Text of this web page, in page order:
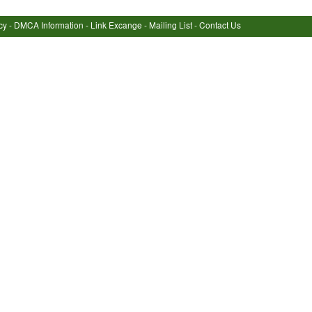
- DMCA Information - Link Excange -Mailing List-Contact Us